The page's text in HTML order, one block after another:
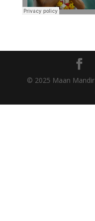
© 2025 Maan